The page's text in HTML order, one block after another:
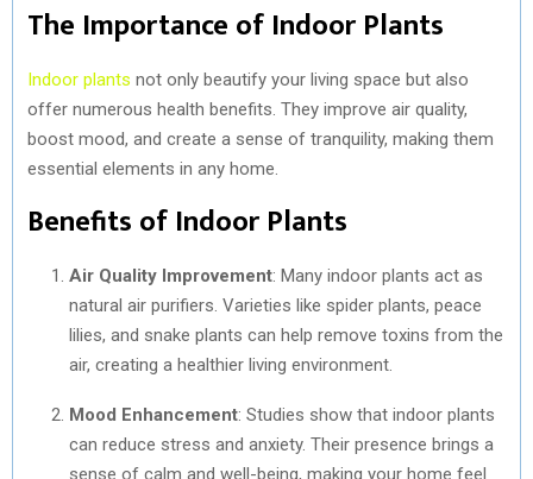
The Importance of Indoor Plants
Indoor plants not only beautify your living space but also
offer numerous health benefits. They improve air quality,
boost mood, and create a sense of tranquility, making them
essential elements in any home.
Benefits of Indoor Plants
Air Quality Improvement: Many indoor plants act as
natural air purifiers. Varieties like spider plants, peace
lilies, and snake plants can help remove toxins from the
air, creating a healthier living environment.
Mood Enhancement: Studies show that indoor plants
can reduce stress and anxiety. Their presence brings a
sense of calm and well-being, making your home feel